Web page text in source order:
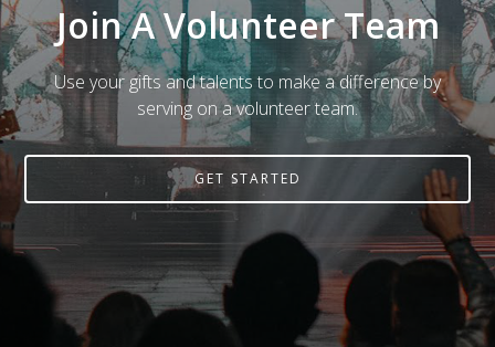
Join A Volunteer Team
Use your gifts and talents to make a difference by
serving on a volunteer team.
GET STARTED